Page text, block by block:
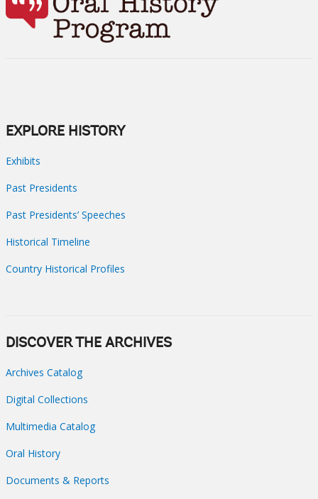
EXPLORE HISTORY
Exhibits
Past Presidents
Past Presidents’ Speeches
Historical Timeline
Country Historical Profiles
DISCOVER THE ARCHIVES
Archives Catalog
Digital Collections
Multimedia Catalog
Oral History
Documents & Reports